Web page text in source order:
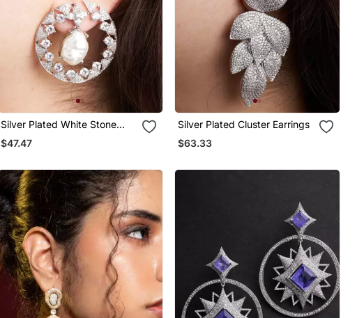
Silver Plated White Stone
Black Hoop Earrings
$47.47
Silver Plated Cluster Earrings
$63.33